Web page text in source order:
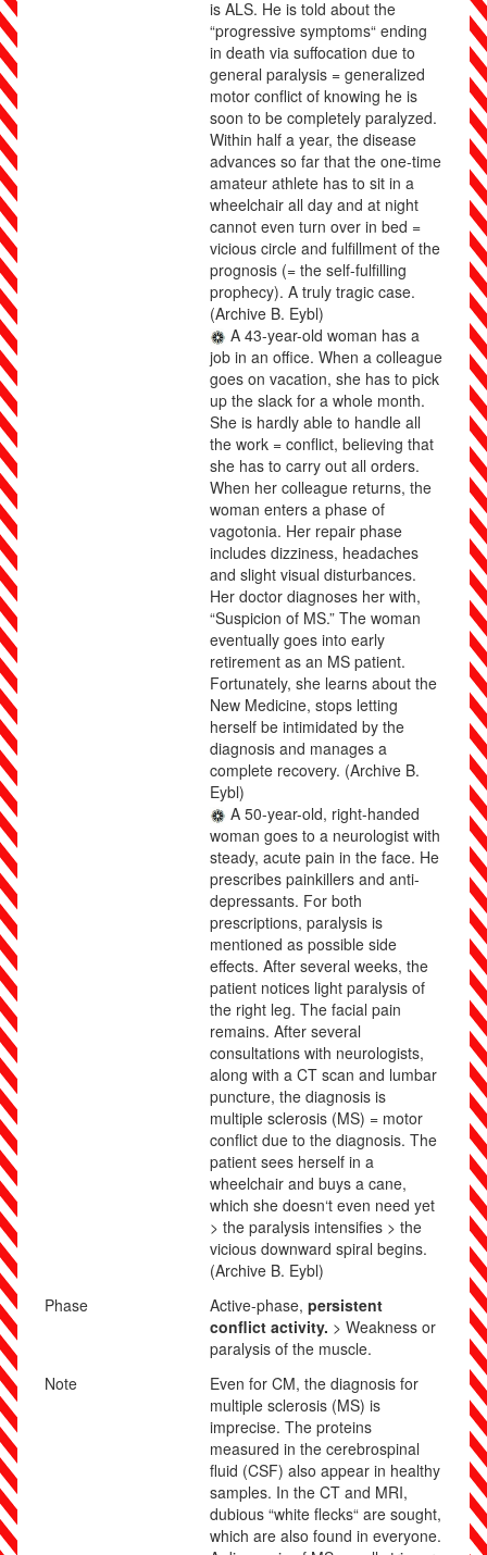
is ALS. He is told about the
“progressive symptoms“ ending
in death via suffocation due to
general paralysis = generalized
motor conflict of knowing he is
soon to be completely paralyzed.
Within half a year, the disease
advances so far that the one-time
amateur athlete has to sit in a
wheelchair all day and at night
cannot even turn over in bed =
vicious circle and fulfillment of the
prognosis (= the self-fulfilling
prophecy). A truly tragic case.
(Archive B. Eybl)
A 43-year-old woman has a
job in an office. When a colleague
goes on vacation, she has to pick
up the slack for a whole month.
She is hardly able to handle all
the work = conflict, believing that
she has to carry out all orders.
When her colleague returns, the
woman enters a phase of
vagotonia. Her repair phase
includes dizziness, headaches
and slight visual disturbances.
Her doctor diagnoses her with,
“Suspicion of MS.” The woman
eventually goes into early
retirement as an MS patient.
Fortunately, she learns about the
New Medicine, stops letting
herself be intimidated by the
diagnosis and manages a
complete recovery. (Archive B.
Eybl)
A 50-year-old, right-handed
woman goes to a neurologist with
steady, acute pain in the face. He
prescribes painkillers and anti-
depressants. For both
prescriptions, paralysis is
mentioned as possible side
effects. After several weeks, the
patient notices light paralysis of
the right leg. The facial pain
remains. After several
consultations with neurologists,
along with a CT scan and lumbar
puncture, the diagnosis is
multiple sclerosis (MS) = motor
conflict due to the diagnosis. The
patient sees herself in a
wheelchair and buys a cane,
which she doesn‘t even need yet
> the paralysis intensifies > the
vicious downward spiral begins.
(Archive B. Eybl)
Phase
Active-phase, persistent
conflict activity. > Weakness or
paralysis of the muscle.
Note
Even for CM, the diagnosis for
multiple sclerosis (MS) is
imprecise. The proteins
measured in the cerebrospinal
fluid (CSF) also appear in healthy
samples. In the CT and MRI,
dubious “white flecks“ are sought,
which are also found in everyone.